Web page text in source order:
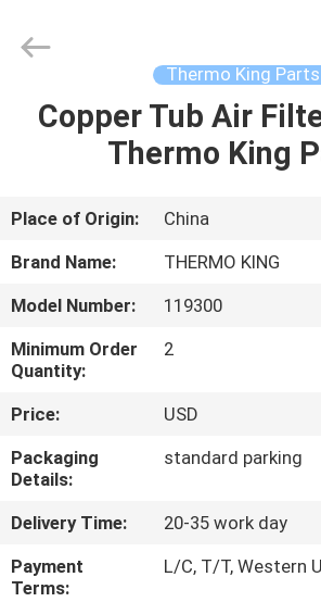
HOME
ABOUT
US
FACTORY
TOUR
QUALITY
CONTACT
INDUSTRY
Reserved.
Thermo King Parts
Copper Tub Air
Thermo King
Place of Origin:
China
Brand Name:
THERMO KING
Model Number:
119300
Minimum Order
Quantity:
2
Price:
USD
Packaging
Details:
standard parking
Delivery Time:
20-35 work day
Payment
Terms:
L/C, T/T, Western